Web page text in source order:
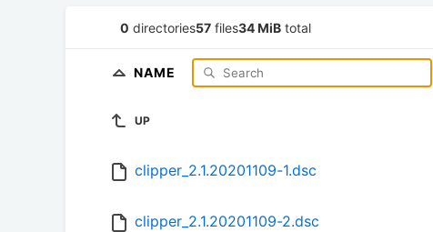
0 directories57 files34 MiB total
NAME
UP
clipper_2.1.20201109-1.dsc
clipper_2.1.20201109-2.dsc